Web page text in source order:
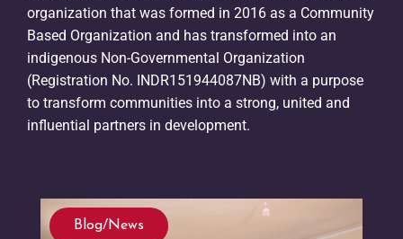
organization that was formed in 2016 as a Community
Based Organization and has transformed into an
indigenous Non-Governmental Organization
(Registration No. INDR151944087NB) with a purpose
to transform communities into a strong, united and
influential partners in development.
Blog/News